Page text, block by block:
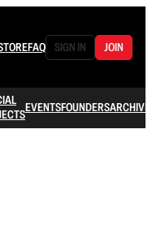
FAQ SIGN IN JOIN
EVENTSFOUNDERSARCHIVE